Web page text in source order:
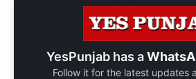
YesPunjab has a
Follow it for the latest updates